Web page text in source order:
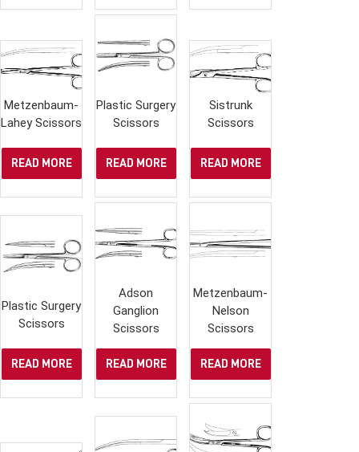
Metzenbaum-
Lahey Scissors
READ MORE
Plastic Surgery
Scissors
READ MORE
Sistrunk
Scissors
READ MORE
Plastic Surgery
Scissors
READ MORE
Adson
Ganglion
Scissors
READ MORE
Metzenbaum-
Nelson
Scissors
READ MORE